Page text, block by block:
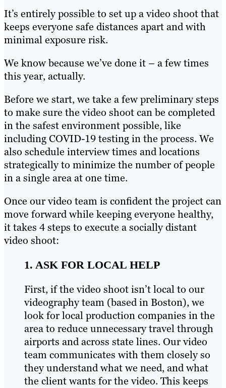
It’s entirely possible to set up a video shoot that
keeps everyone safe distances apart and with
minimal exposure risk.
We know because we’ve done it – a few times
this year, actually.
Before we start, we take a few preliminary steps
to make sure the video shoot can be completed
in the safest environment possible, like
including COVID-19 testing in the process. We
also schedule interview times and locations
strategically to minimize the number of people
in a single area at one time.
Once our video team is confident the project can
move forward while keeping everyone healthy,
it takes 4 steps to execute a socially distant
video shoot:
1. ASK FOR LOCAL HELP
First, if the video shoot isn’t local to our
videography team (based in Boston), we
look for local production companies in the
area to reduce unnecessary travel through
airports and across state lines. Our video
team communicates with them closely so
they understand what we need, and what
the client wants for the video. This keeps